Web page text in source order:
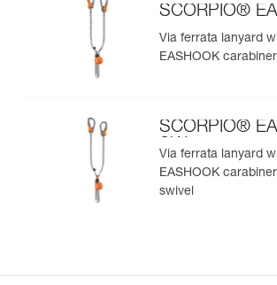
SCORPIO®
Via ferrata lanyard
EASHOOK
SCORPIO®
SW
Via ferrata lanyard
EASHOOK
swivel